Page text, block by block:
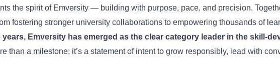
the spirit of Emversity — building with purpose, pace, and precision.
fostering stronger university collaborations to empowering thousands of
years, Emversity has emerged as the clear category leader in the skill-
than a milestone; it’s a statement of intent to grow responsibly, lead with